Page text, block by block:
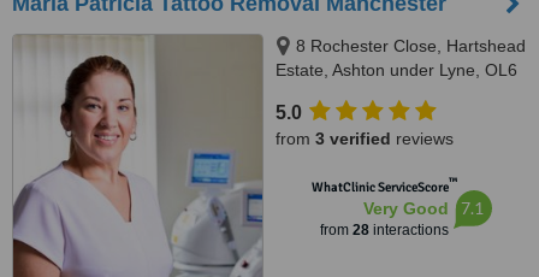
8 Rochester Close, Hartshead
Estate, Ashton under Lyne, OL6
5.0
from 3 verified reviews
WhatClinic ServiceScore™
Very Good
from 28interactions
7.1